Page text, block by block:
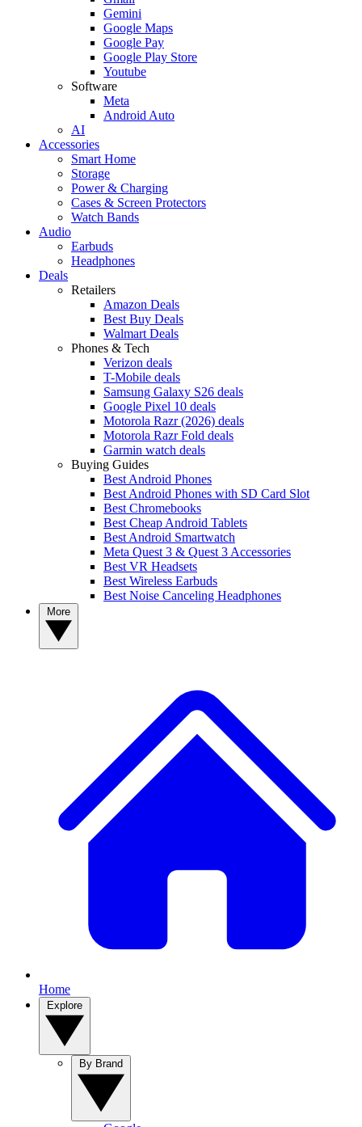
Gemini
Google Maps
Google Pay
Google Play Store
Youtube
Software
Meta
Android Auto
AI
Accessories
Smart Home
Storage
Power & Charging
Cases & Screen Protectors
Watch Bands
Audio
Earbuds
Headphones
Deals
Retailers
Amazon Deals
Best Buy Deals
Walmart Deals
Phones & Tech
Verizon deals
T-Mobile deals
Samsung Galaxy S26 deals
Google Pixel 10 deals
Motorola Razr (2026) deals
Motorola Razr Fold deals
Garmin watch deals
Buying Guides
Best Android Phones
Best Android Phones with SD Card Slot
Best Chromebooks
Best Cheap Android Tablets
Best Android Smartwatch
Meta Quest 3 & Quest 3 Accessories
Best VR Headsets
Best Wireless Earbuds
Best Noise Canceling Headphones
Home